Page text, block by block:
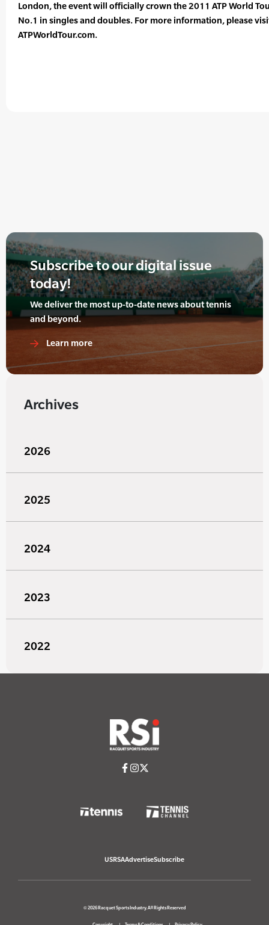
London, the event will officially crown the 2011 ATP World
No.1 in singles and doubles. For more information, please
ATPWorldTour.com.
Subscribe to our digital issue
today!
We deliver the most up-to-date news about tennis
and beyond.
Learn more
Archives
2026
2025
2024
2023
2022
USRSAAdvertiseSubscribe
© 2026 Racquet Sports Industry. All Rights Reserved